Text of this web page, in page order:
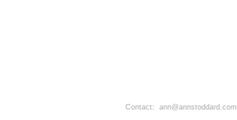
Contact: ann@annstoddard.com